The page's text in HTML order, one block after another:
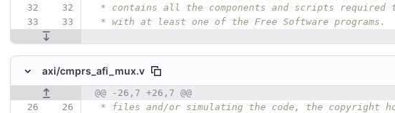
* contains all the components and scripts
* with at least one of the Free Software programs.
axi/cmprs_afi_mux.v
Original line number Diff line numberDiff line
@@ -26,7 +26,7 @@
* files and/or simulating the code, the copyright